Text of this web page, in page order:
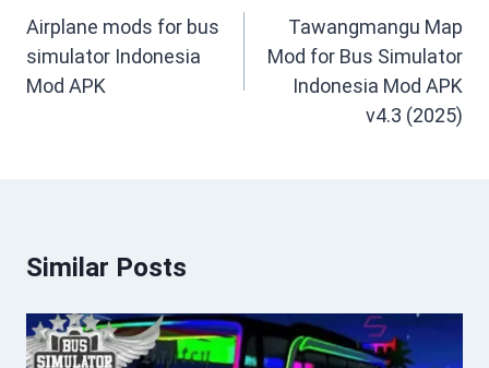
navigation
Airplane mods for bus
simulator Indonesia
Mod APK
Tawangmangu Map
Mod for Bus Simulator
Indonesia Mod APK
v4.3 (2025)
Similar Posts